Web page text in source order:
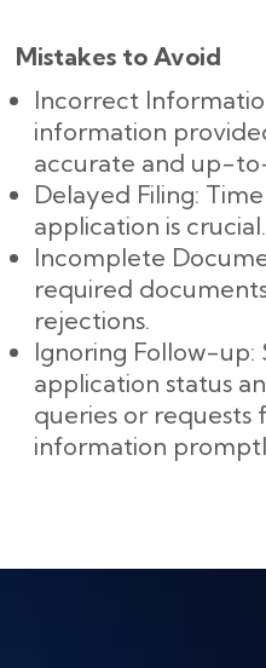
Mistakes to Avoid
Incorrect
information
accurate and up-
Delayed Filing:
application is crucial.
Incomplete
required
rejections.
Ignoring Follow-
application status
queries or requests
information